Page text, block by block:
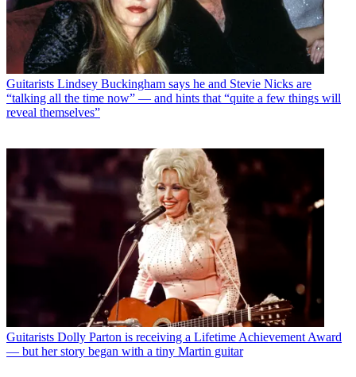
Guitarists Lindsey Buckingham says he and Stevie Nicks are
“talking all the time now” — and hints that “quite a few things will
reveal themselves”
Guitarists Dolly Parton is receiving a Lifetime Achievement Award
— but her story began with a tiny Martin guitar